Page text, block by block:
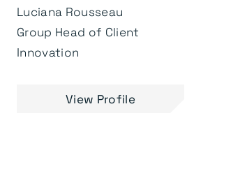
Luciana Rousseau
Group Head of Client
Innovation
View Profile